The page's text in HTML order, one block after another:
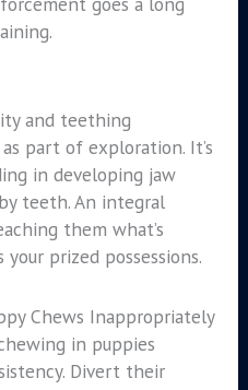
and teething
part of exploration. It’s
in developing jaw
teeth. An integral
them what’s
prized possessions.
Chews Inappropriately
in puppies
Divert their